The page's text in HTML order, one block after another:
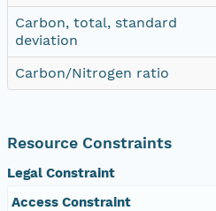
Carbon, total, standard
deviation
Carbon/Nitrogen ratio
Resource Constraints
Legal Constraint
Access Constraint